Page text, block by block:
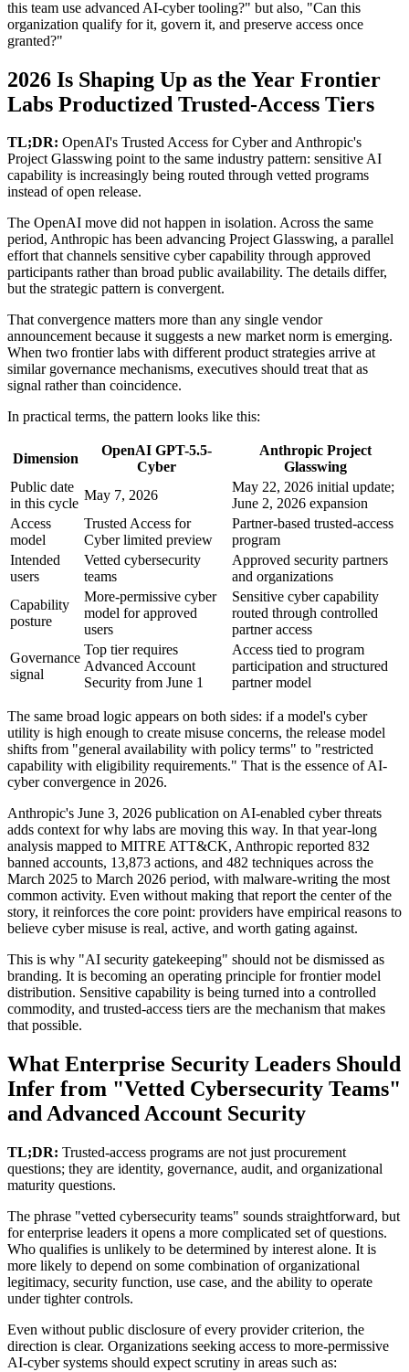
this team use advanced AI-cyber tooling?" but also, "Can this
organization qualify for it, govern it, and preserve access once
granted?"
2026 Is Shaping Up as the Year Frontier
Labs Productized Trusted-Access Tiers
TL;DR: OpenAI's Trusted Access for Cyber and Anthropic's
Project Glasswing point to the same industry pattern: sensitive AI
capability is increasingly being routed through vetted programs
instead of open release.
The OpenAI move did not happen in isolation. Across the same
period, Anthropic has been advancing Project Glasswing, a parallel
effort that channels sensitive cyber capability through approved
participants rather than broad public availability. The details differ,
but the strategic pattern is convergent.
That convergence matters more than any single vendor
announcement because it suggests a new market norm is emerging.
When two frontier labs with different product strategies arrive at
similar governance mechanisms, executives should treat that as
signal rather than coincidence.
In practical terms, the pattern looks like this:
Dimension
OpenAI GPT-5.5-
Cyber
Anthropic Project
Glasswing
Public date
in this cycle
May 7, 2026
May 22, 2026 initial update;
June 2, 2026 expansion
Access
model
Trusted Access for
Cyber limited preview
Partner-based trusted-access
program
Intended
users
Vetted cybersecurity
teams
Approved security partners
and organizations
Capability
posture
More-permissive cyber
model for approved
users
Sensitive cyber capability
routed through controlled
partner access
Governance
signal
Top tier requires
Advanced Account
Security from June 1
Access tied to program
participation and structured
partner model
The same broad logic appears on both sides: if a model's cyber
utility is high enough to create misuse concerns, the release model
shifts from "general availability with policy terms" to "restricted
capability with eligibility requirements." That is the essence of AI-
cyber convergence in 2026.
Anthropic's June 3, 2026 publication on AI-enabled cyber threats
adds context for why labs are moving this way. In that year-long
analysis mapped to MITRE ATT&CK, Anthropic reported 832
banned accounts, 13,873 actions, and 482 techniques across the
March 2025 to March 2026 period, with malware-writing the most
common activity. Even without making that report the center of the
story, it reinforces the core point: providers have empirical reasons to
believe cyber misuse is real, active, and worth gating against.
This is why "AI security gatekeeping" should not be dismissed as
branding. It is becoming an operating principle for frontier model
distribution. Sensitive capability is being turned into a controlled
commodity, and trusted-access tiers are the mechanism that makes
that possible.
What Enterprise Security Leaders Should
Infer from "Vetted Cybersecurity Teams"
and Advanced Account Security
TL;DR: Trusted-access programs are not just procurement
questions; they are identity, governance, audit, and organizational
maturity questions.
The phrase "vetted cybersecurity teams" sounds straightforward, but
for enterprise leaders it opens a more complicated set of questions.
Who qualifies is unlikely to be determined by interest alone. It is
more likely to depend on some combination of organizational
legitimacy, security function, use case, and the ability to operate
under tighter controls.
Even without public disclosure of every provider criterion, the
direction is clear. Organizations seeking access to more-permissive
AI-cyber systems should expect scrutiny in areas such as: